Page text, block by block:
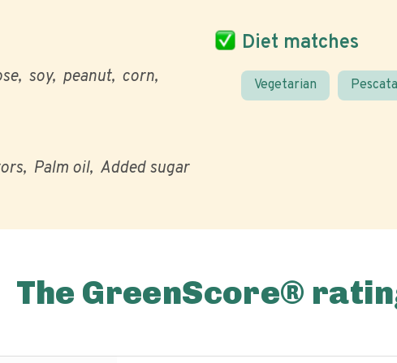
soy peanut corn
Diet matches
Vegetarian
Palm oil Added sugar
The GreenScore®